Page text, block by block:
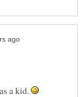
a kid.